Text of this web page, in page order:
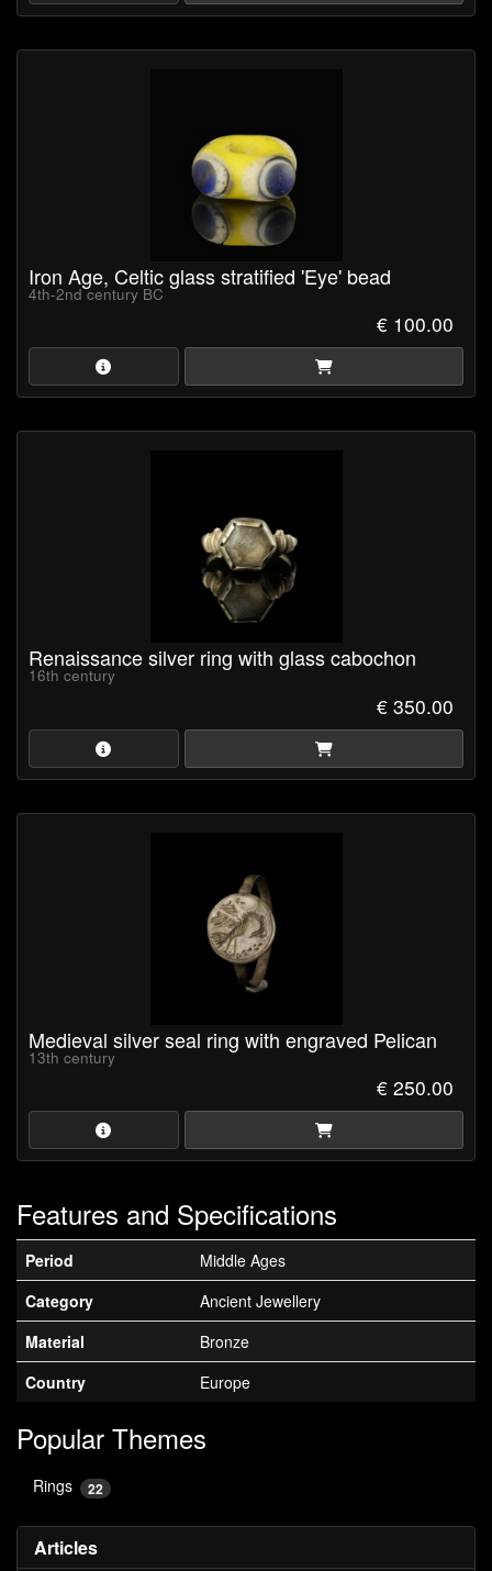
Articles
Iron Age, Celtic glass stratified 'Eye' bead
4th-2nd century BC
€ 100.00
Renaissance silver ring with glass cabochon
16th century
€ 350.00
Medieval silver seal ring with engraved Pelican
13th century
€ 250.00
Features and Specifications
Period
Middle Ages
Category
Ancient Jewellery
Material
Bronze
Country
Europe
Popular Themes
Rings 22